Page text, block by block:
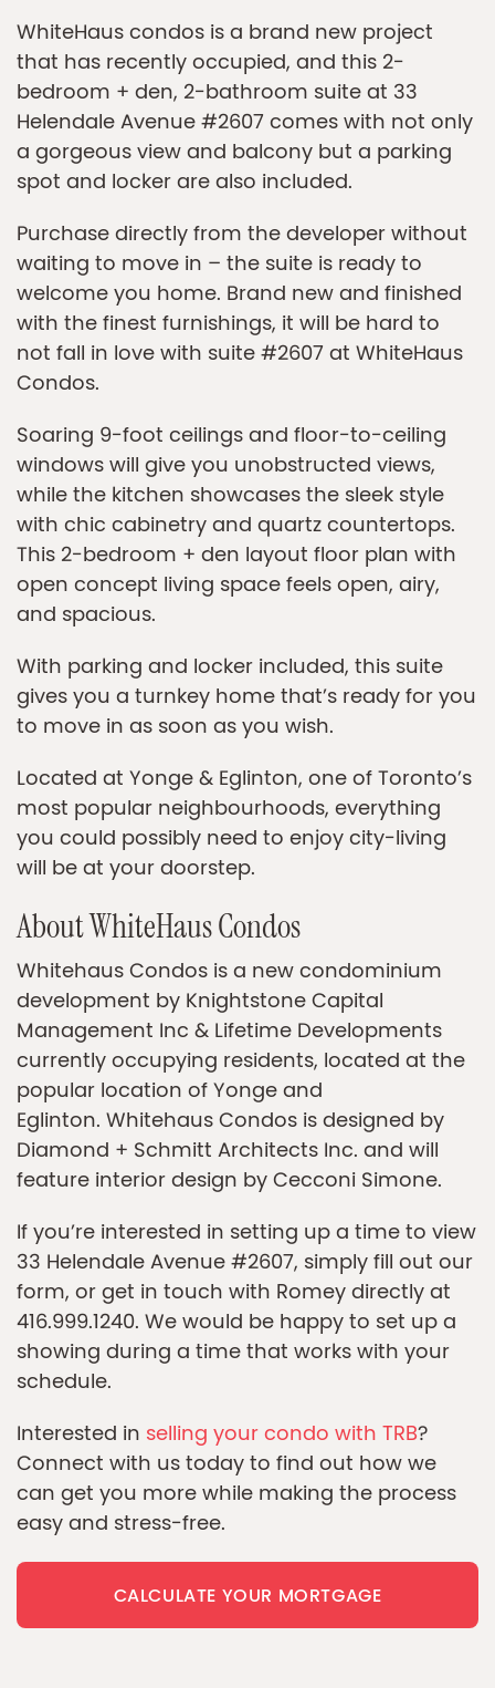
WhiteHaus condos is a brand new project
that has recently occupied, and this 2-
bedroom + den, 2-bathroom suite at 33
Helendale Avenue #2607 comes with not only
a gorgeous view and balcony but a parking
spot and locker are also included.
Purchase directly from the developer without
waiting to move in – the suite is ready to
welcome you home. Brand new and finished
with the finest furnishings, it will be hard to
not fall in love with suite #2607 at WhiteHaus
Condos.
Soaring 9-foot ceilings and floor-to-ceiling
windows will give you unobstructed views,
while the kitchen showcases the sleek style
with chic cabinetry and quartz countertops.
This 2-bedroom + den layout floor plan with
open concept living space feels open, airy,
and spacious.
With parking and locker included, this suite
gives you a turnkey home that’s ready for you
to move in as soon as you wish.
Located at Yonge & Eglinton, one of Toronto’s
most popular neighbourhoods, everything
you could possibly need to enjoy city-living
will be at your doorstep.
About WhiteHaus Condos
Whitehaus Condos is a new condominium
development by Knightstone Capital
Management Inc & Lifetime Developments
currently occupying residents, located at the
popular location of Yonge and
Eglinton. Whitehaus Condos is designed by
Diamond + Schmitt Architects Inc. and will
feature interior design by Cecconi Simone.
If you’re interested in setting up a time to view
33 Helendale Avenue #2607, simply fill out our
form, or get in touch with Romey directly at
416.999.1240. We would be happy to set up a
showing during a time that works with your
schedule.
Interested in selling your condo with TRB?
Connect with us today to find out how we
can get you more while making the process
easy and stress-free.
CALCULATE YOUR MORTGAGE